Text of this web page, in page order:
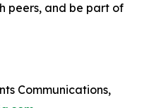
peers, and be part of
Communications,